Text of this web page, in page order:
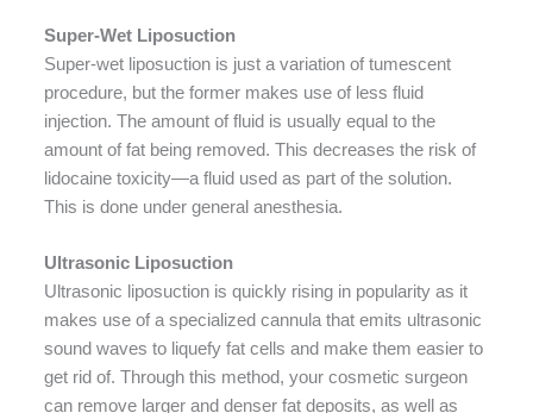
Super-Wet Liposuction
Super-wet liposuction is just a variation of tumescent
procedure, but the former makes use of less fluid
injection. The amount of fluid is usually equal to the
amount of fat being removed. This decreases the risk of
lidocaine toxicity—a fluid used as part of the solution.
This is done under general anesthesia.
Ultrasonic Liposuction
Ultrasonic liposuction is quickly rising in popularity as it
makes use of a specialized cannula that emits ultrasonic
sound waves to liquefy fat cells and make them easier to
get rid of. Through this method, your cosmetic surgeon
can remove larger and denser fat deposits, as well as